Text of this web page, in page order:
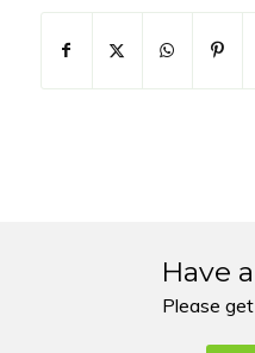
Have
Please